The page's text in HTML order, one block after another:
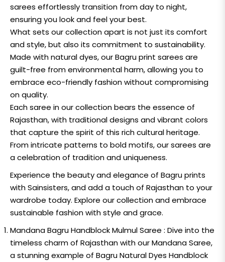
sarees effortlessly transition from day to night,
ensuring you look and feel your best.
What sets our collection apart is not just its comfort
and style, but also its commitment to sustainability.
Made with natural dyes, our Bagru print sarees are
guilt-free from environmental harm, allowing you to
embrace eco-friendly fashion without compromising
on quality.
Each saree in our collection bears the essence of
Rajasthan, with traditional designs and vibrant colors
that capture the spirit of this rich cultural heritage.
From intricate patterns to bold motifs, our sarees are
a celebration of tradition and uniqueness.
Experience the beauty and elegance of Bagru prints
with Sainsisters, and add a touch of Rajasthan to your
wardrobe today. Explore our collection and embrace
sustainable fashion with style and grace.
Mandana Bagru Handblock Mulmul Saree : Dive into the
timeless charm of Rajasthan with our Mandana Saree,
a stunning example of Bagru Natural Dyes Handblock